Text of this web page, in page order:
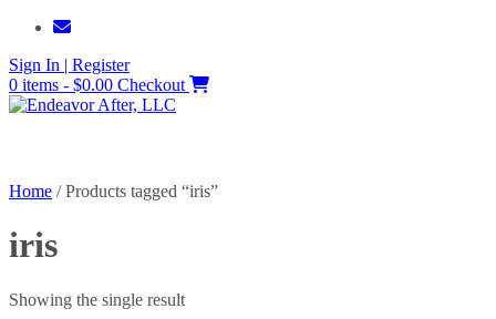
Skip
content
Sign In | Register
0 items - $0.00 Checkout
Home / Products tagged “iris”
iris
Showing the single result